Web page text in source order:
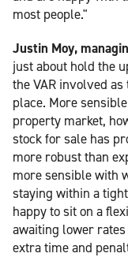
most people."
Justin Moy,
just about hold the
the VAR involved
place. More
property market,
stock for sale has
more robust than
more sensible with
staying within a
happy to sit on a
awaiting lower
extra time and